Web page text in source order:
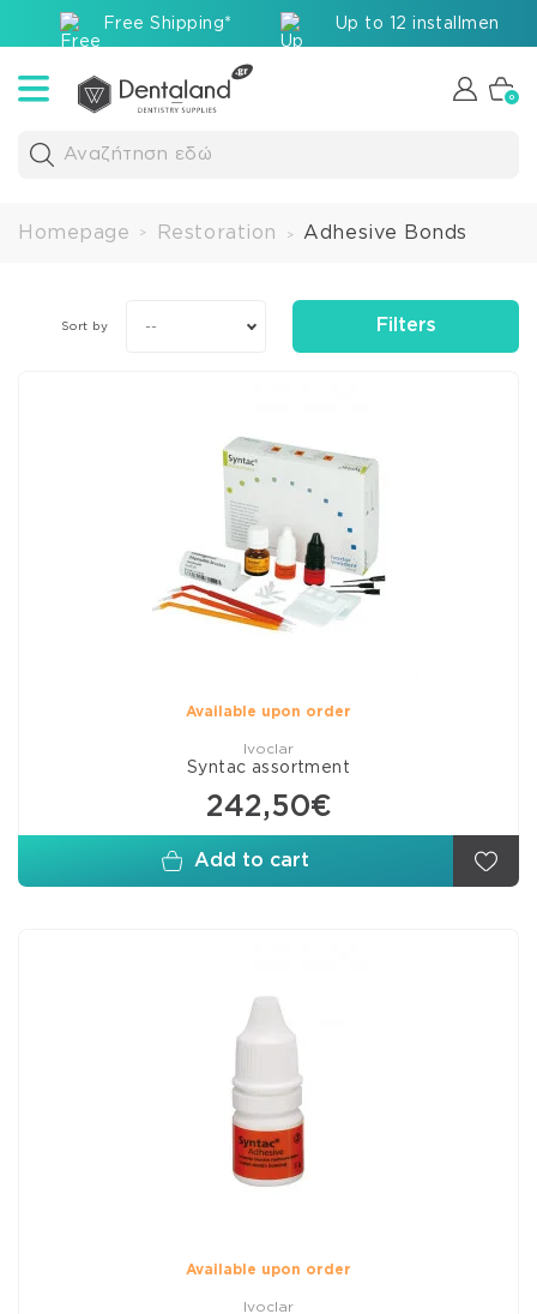
Free Shipping* Up to 12 installments
Αναζήτηση εδώ
0
Homepage > Restoration > Adhesive Bonds
Sort by -- Filters
Available upon order
Ivoclar
Syntac assortment
242,50€
Add to cart
Available upon order
Ivoclar